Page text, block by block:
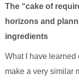
The “cake of
horizons and
ingredients
What I have learned
make a very similar